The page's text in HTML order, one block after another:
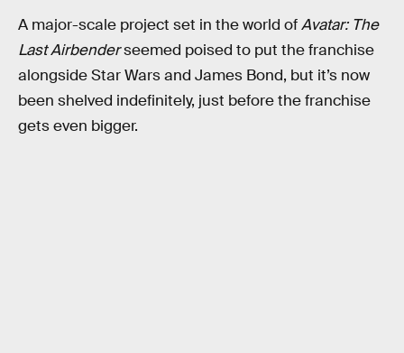
A major-scale project set in the world ofAvatar: The
Last Airbenderseemed poised to put the franchise
alongside Star Wars and James Bond, but it’s now
been shelved indefinitely, just before the franchise
gets even bigger.